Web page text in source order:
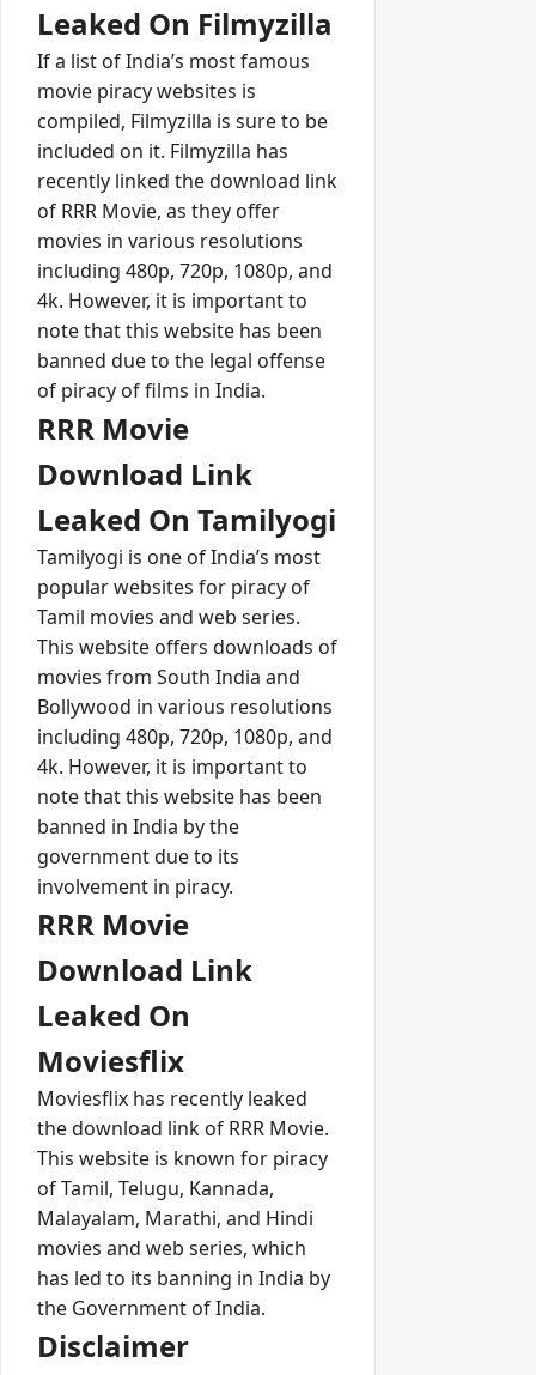
Leaked On Filmyzilla
If a list of India’s most famous
movie piracy websites is
compiled, Filmyzilla is sure to be
included on it. Filmyzilla has
recently linked the download link
of RRR Movie, as they offer
movies in various resolutions
including 480p, 720p, 1080p, and
4k. However, it is important to
note that this website has been
banned due to the legal offense
of piracy of films in India.
RRR Movie
Download Link
Leaked On Tamilyogi
Tamilyogi is one of India’s most
popular websites for piracy of
Tamil movies and web series.
This website offers downloads of
movies from South India and
Bollywood in various resolutions
including 480p, 720p, 1080p, and
4k. However, it is important to
note that this website has been
banned in India by the
government due to its
involvement in piracy.
RRR Movie
Download Link
Leaked On
Moviesflix
Moviesflix has recently leaked
the download link of RRR Movie.
This website is known for piracy
of Tamil, Telugu, Kannada,
Malayalam, Marathi, and Hindi
movies and web series, which
has led to its banning in India by
the Government of India.
Disclaimer